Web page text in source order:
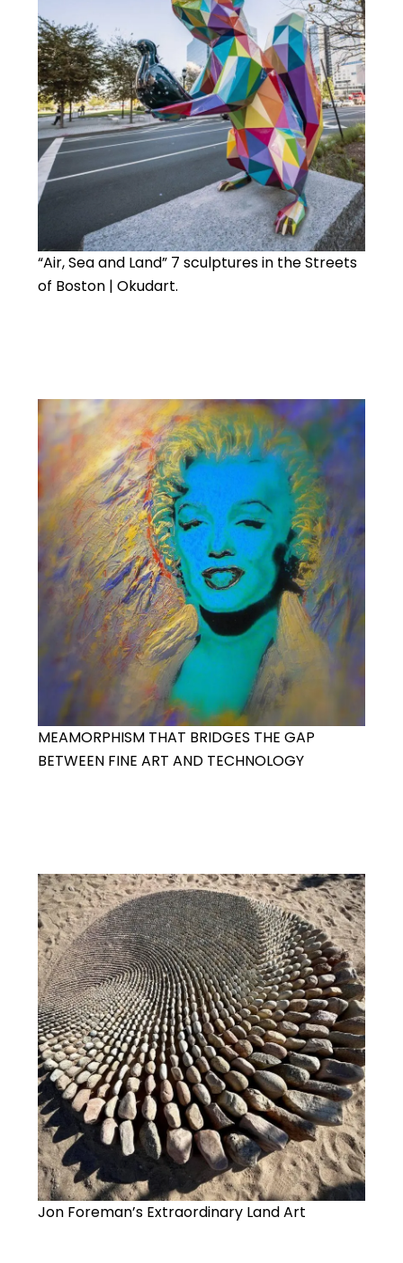
“Air, Sea and Land” 7 sculptures in the Streets
of Boston | Okudart.
MEAMORPHISM THAT BRIDGES THE GAP
BETWEEN FINE ART AND TECHNOLOGY
Jon Foreman’s Extraordinary Land Art